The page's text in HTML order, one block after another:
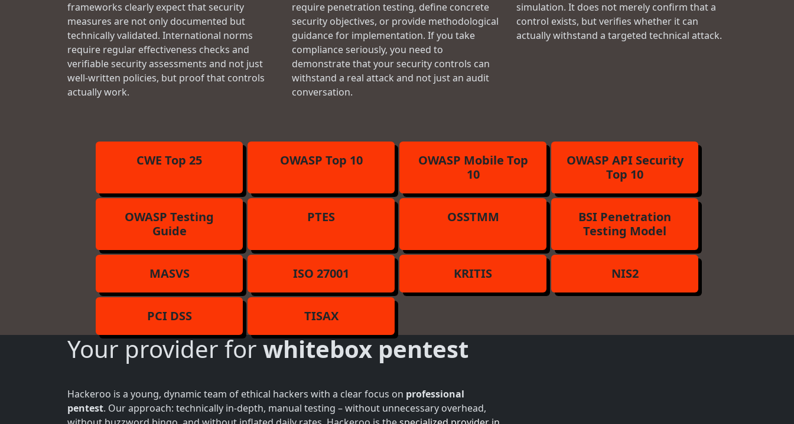
frameworks clearly expect that security
measures are not only documented but
technically validated. International norms
require regular effectiveness checks and
verifiable security assessments and not just
well-written policies, but proof that controls
actually work.
require penetration testing, define concrete
security objectives, or provide methodological
guidance for implementation. If you take
compliance seriously, you need to
demonstrate that your security controls can
withstand a real attack and not just an audit
conversation.
simulation. It does not merely confirm that a
control exists, but verifies whether it can
actually withstand a targeted technical attack.
CWE Top 25 OWASP Top 10
OWASP Mobile Top
10
OWASP API Security
Top 10
OWASP Testing
Guide
PTES OSSTMM
BSI Penetration
Testing Model
MASVS ISO 27001 KRITIS NIS2
PCI DSS TISAX
Your provider forwhitebox pentest
Hackeroo is a young, dynamic team of ethical hackers with a clear focus on professional
pentest. Our approach: technically in-depth, manual testing – without unnecessary overhead,